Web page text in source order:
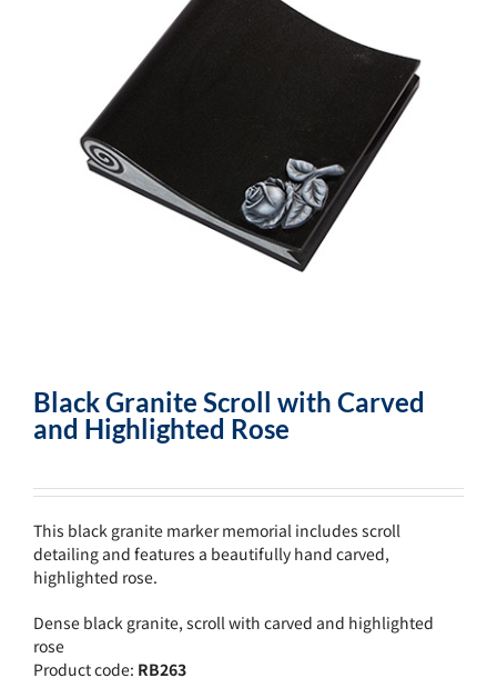
Black Granite Scroll with Carved
and Highlighted Rose
This black granite marker memorial includes scroll
detailing and features a beautifully hand carved,
highlighted rose.
Dense black granite, scroll with carved and highlighted
rose
Product code: RB263